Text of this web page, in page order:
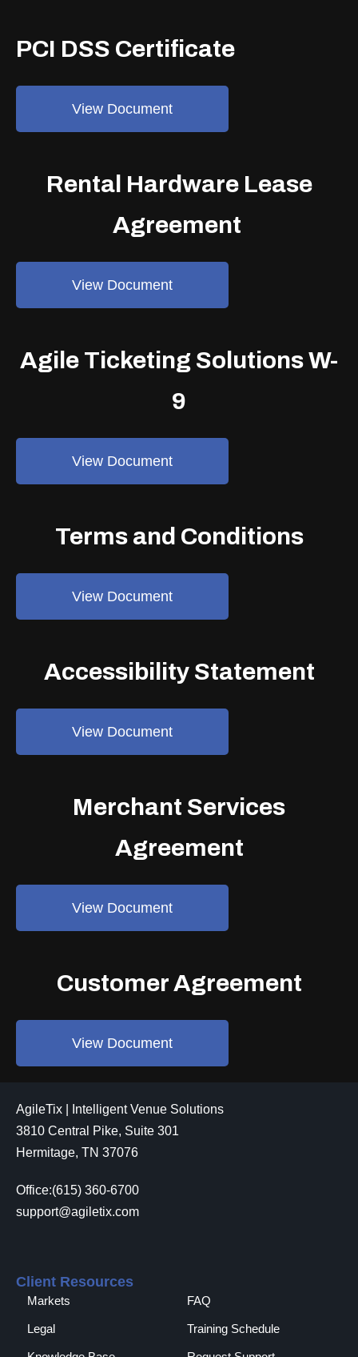
PCI DSS Certificate
View Document
Rental Hardware Lease
Agreement
View Document
Agile Ticketing Solutions W-
9
View Document
Terms and Conditions
View Document
Accessibility Statement
View Document
Merchant Services
Agreement
View Document
Customer Agreement
View Document
AgileTix | Intelligent Venue Solutions
3810 Central Pike, Suite 301
Hermitage, TN 37076
Office:(615) 360-6700
support@agiletix.com
Client Resources
Markets FAQ
Legal Training Schedule